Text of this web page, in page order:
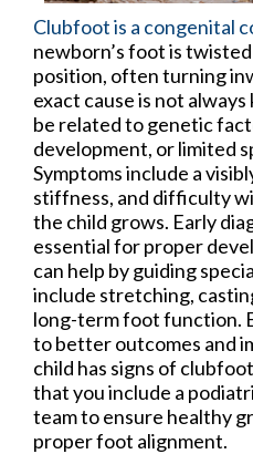
Clubfoot is a congenital
newborn’s foot is
position, often turning
exact cause is not
be related to genetic
development, or limited
Symptoms include a
stiffness, and difficulty
the child grows. Early
essential for proper
can help by guiding
include stretching,
long-term foot function.
to better outcomes and
child has signs of
that you include a
team to ensure healthy
proper foot alignment.